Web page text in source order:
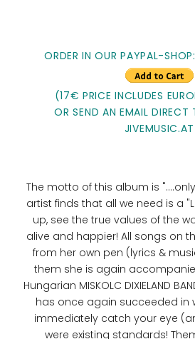
ORDER IN OUR PAYPAL-
(17€ PRICE INCLUDES
OR SEND AN EMAIL DIRECT
JIVEMUSIC.AT
The motto of this album is
artist finds that all we need is a
up, see the true values ​​of the
alive and happier! All songs on
from her own pen (lyrics &
them she is again
Hungarian MISKOLC DIXIELAND
has once again succeeded in
immediately catch your eye
were existing standards!